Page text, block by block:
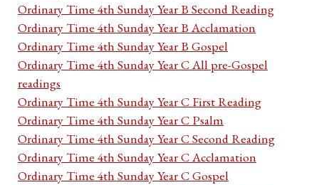
Ordinary Time 4th Sunday Year B Second Reading
Ordinary Time 4th Sunday Year B Acclamation
Ordinary Time 4th Sunday Year B Gospel
Ordinary Time 4th Sunday Year C All pre-Gospel
readings
Ordinary Time 4th Sunday Year C First Reading
Ordinary Time 4th Sunday Year C Psalm
Ordinary Time 4th Sunday Year C Second Reading
Ordinary Time 4th Sunday Year C Acclamation
Ordinary Time 4th Sunday Year C Gospel